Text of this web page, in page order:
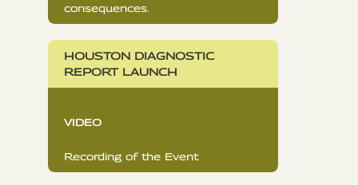
consequences.
HOUSTON DIAGNOSTIC
REPORT LAUNCH
VIDEO
Recording of the Event